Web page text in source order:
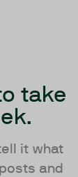
take
it what
and